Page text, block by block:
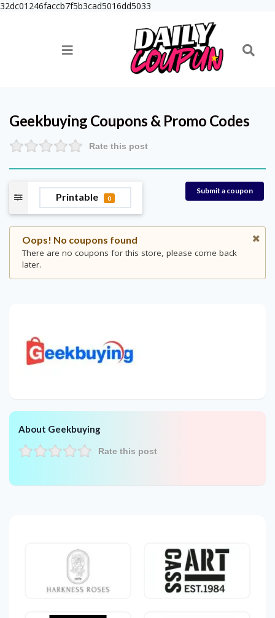
32dc01246faccb7f5b3cad5016dd5033
Geekbuying Coupons & Promo Codes
Rate this post
Printable 0
Submit a coupon
Oops! No coupons found
There are no coupons for this store, please come back
later.
About Geekbuying
Rate this post